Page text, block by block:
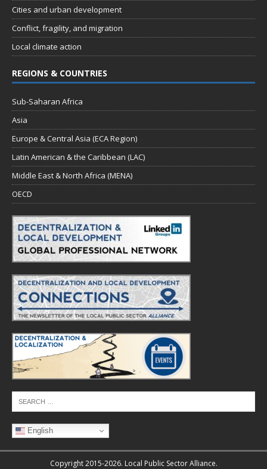
Cities and urban development
Conflict, fragility, and migration
Local climate action
REGIONS & COUNTRIES
Sub-Saharan Africa
Asia
Europe & Central Asia (ECA Region)
Latin American & the Caribbean (LAC)
Middle East & North Africa (MENA)
OECD
English
Copyright 2015-2026. Local Public Sector Alliance.